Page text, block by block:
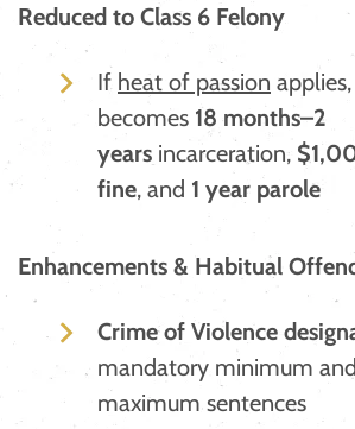
Reduced to Class 6 Felony
If heat of passion
becomes 18 months–2
years incarceration,
fine, and 1 year parole
Enhancements & Habitual
Crime of Violence
mandatory minimum
maximum sentences